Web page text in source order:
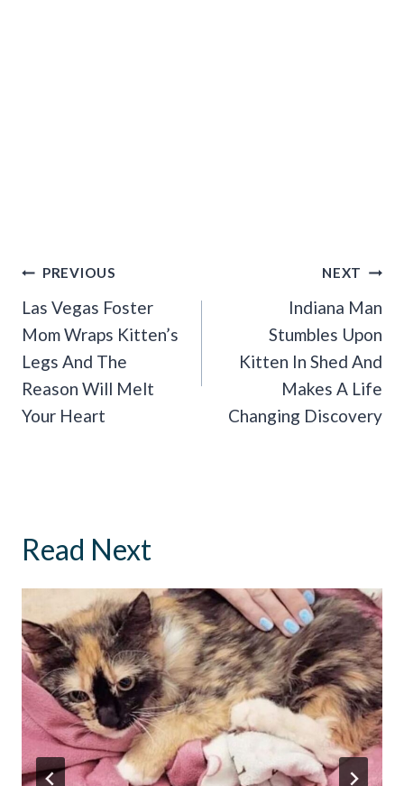
Post
Navigation
PREVIOUS
Las Vegas Foster
Mom Wraps Kitten’s
Legs And The
Reason Will Melt
Your Heart
NEXT
Indiana Man
Stumbles Upon
Kitten In Shed And
Makes A Life
Changing Discovery
Read Next